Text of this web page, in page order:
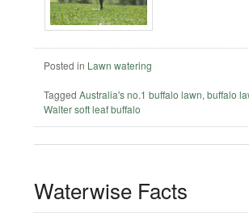
Posted in Lawn watering
Tagged Australia's no.1 buffalo lawn,buffalo
Walter soft leaf buffalo
Waterwise Facts